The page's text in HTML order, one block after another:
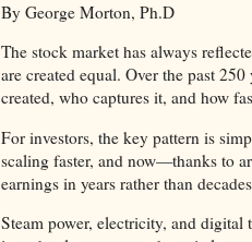
By George Morton, Ph.D
The stock market has always
are created equal. Over the past
created, who captures it, and how
For investors, the key pattern is
scaling faster, and now—thanks to
earnings in years rather than
Steam power, electricity, and